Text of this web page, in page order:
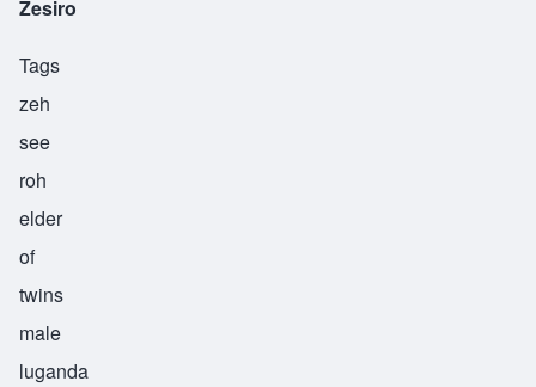
Zesiro
Tags
zeh
see
roh
elder
of
twins
male
luganda